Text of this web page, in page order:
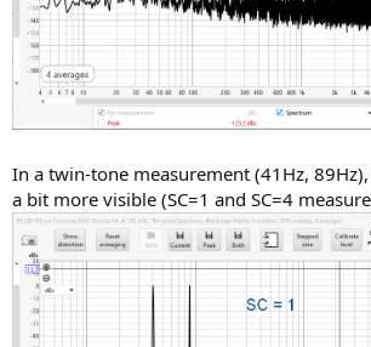
In a twin-tone measurement (41Hz,
a bit more visible (SC=1 and SC=4